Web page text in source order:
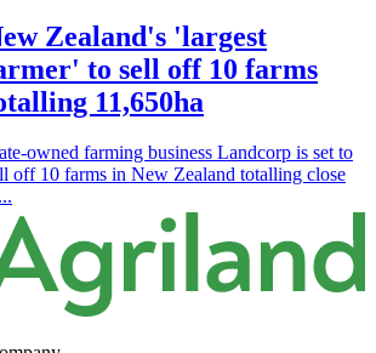
Zealand's 'largest
to sell off 10 farms
11,650ha
owned farming business Landcorp is set to
off 10 farms in New Zealand totalling close